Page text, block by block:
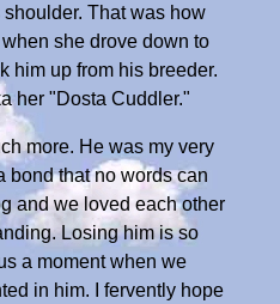
That was how
she drove down to
him up from his breeder.
her "Dosta Cuddler."
more. He was my very
bond that no words can
and we loved each other
Losing him is so
a moment when we
in him. I fervently hope